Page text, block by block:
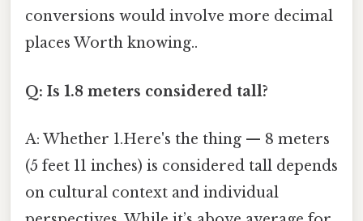
conversions would involve more decimal
places Worth knowing..
Q: Is 1.8 meters considered tall?
A: Whether 1.Here's the thing — 8 meters
(5 feet 11 inches) is considered tall depends
on cultural context and individual